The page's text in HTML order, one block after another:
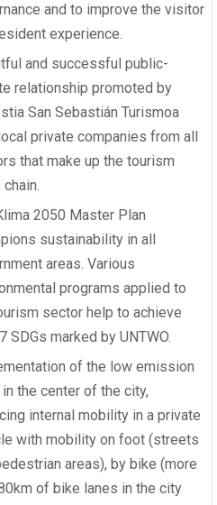
and to improve the visitor
experience.
and successful public-
relationship promoted by
San Sebastián Turismoa
private companies from all
that make up the tourism
2050 Master Plan
sustainability in all
areas. Various
programs applied to
sector help to achieve
SDGs marked by UNTWO.
of the low emission
the center of the city,
internal mobility in a private
with mobility on foot (streets
areas), by bike (more
of bike lanes in the city